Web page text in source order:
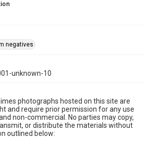
negatives
unknown-10
photographs hosted on this site are
and require prior permission for any use
non-commercial. No parties may copy,
or distribute the materials without
outlined below: